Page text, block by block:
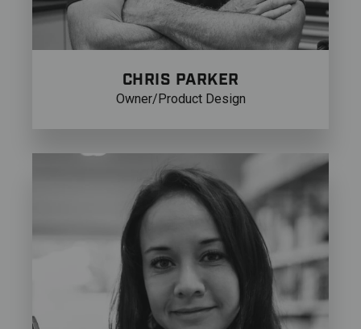
CHRIS PARKER
Owner/Product Design